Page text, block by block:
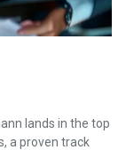
lands in the top
a proven track